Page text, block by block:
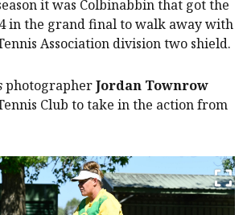
it was Colbinabbin that got the
in the grand final to walk away with
Association division two shield.
photographerJordan Townrow
Club to take in the action from